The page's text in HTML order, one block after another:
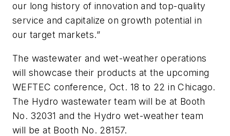
our long history of innovation and top-quality
service and capitalize on growth potential in
our target markets.”
The wastewater and wet-weather operations
will showcase their products at the upcoming
WEFTEC conference, Oct. 18 to 22 in Chicago.
The Hydro wastewater team will be at Booth
No. 32031 and the Hydro wet-weather team
will be at Booth No. 28157.